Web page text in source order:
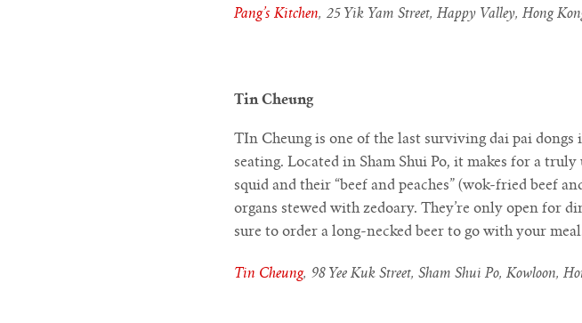
Pang’s Kitchen, 25 Yik Yam Street, Happy Valley, Hong
Tin Cheung
TIn Cheung is one of the last surviving dai pai
seating. Located in Sham Shui Po, it makes for a
squid and their “beef and peaches” (wok-fried beef
organs stewed with zedoary. They’re only open for
sure to order a long-necked beer to go with your
Tin Cheung, 98 Yee Kuk Street, Sham Shui Po, Kowloon,